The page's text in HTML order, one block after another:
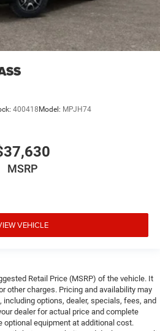
400418 Model: MPJH74
MSRP
VEHICLE
Retail Price (MSRP) of the vehicle. It
other charges. Pricing and availability may
options, dealer, specials, fees, and
dealer for actual price and complete
optional equipment at additional cost.